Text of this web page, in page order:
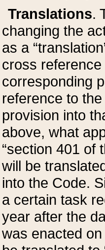
Translations.
changing the
as a
cross
corresponding
reference to
provision into
above, what
“section 401 of
will be
into the Code.
a certain task
year after the
was enacted